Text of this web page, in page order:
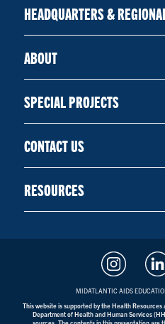
HEADQUARTERS &
ABOUT
SPECIAL PROJECTS
CONTACT US
RESOURCES
MIDATLANTIC AIDS
This website is supported by the Health
Department of Health and Human Services
sources. The contents in this presentation are